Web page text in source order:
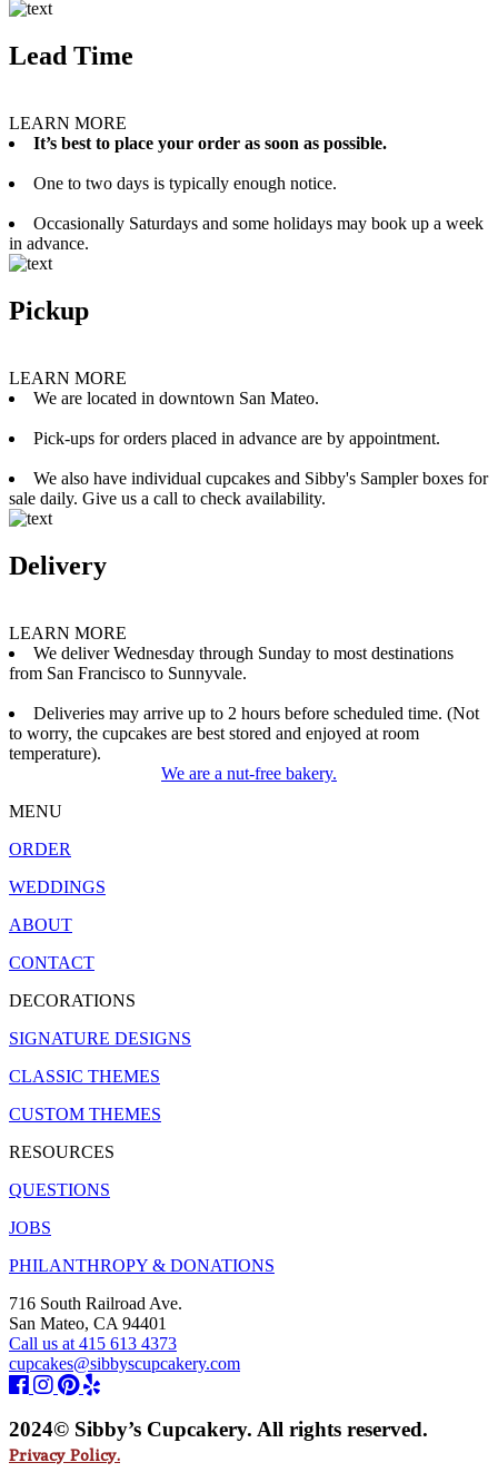
Lead Time
LEARN MORE
It’s best to place your order as soon as possible.
One to two days is typically enough notice.
Occasionally Saturdays and some holidays may book up a week
in advance.
Pickup
LEARN MORE
We are located in downtown San Mateo.
Pick-ups for orders placed in advance are by appointment.
We also have individual cupcakes and Sibby's Sampler boxes for
sale daily. Give us a call to check availability.
Delivery
LEARN MORE
We deliver Wednesday through Sunday to most destinations
from San Francisco to Sunnyvale.
Deliveries may arrive up to 2 hours before scheduled time. (Not
to worry, the cupcakes are best stored and enjoyed at room
temperature).
We are a nut-free bakery.
MENU
ORDER
WEDDINGS
ABOUT
CONTACT
DECORATIONS
SIGNATURE DESIGNS
CLASSIC THEMES
CUSTOM THEMES
RESOURCES
QUESTIONS
JOBS
PHILANTHROPY & DONATIONS
716 South Railroad Ave.
San Mateo, CA 94401
Call us at 415 613 4373
cupcakes@sibbyscupcakery.com
2024© Sibby’s Cupcakery. All rights reserved.
Privacy Policy.